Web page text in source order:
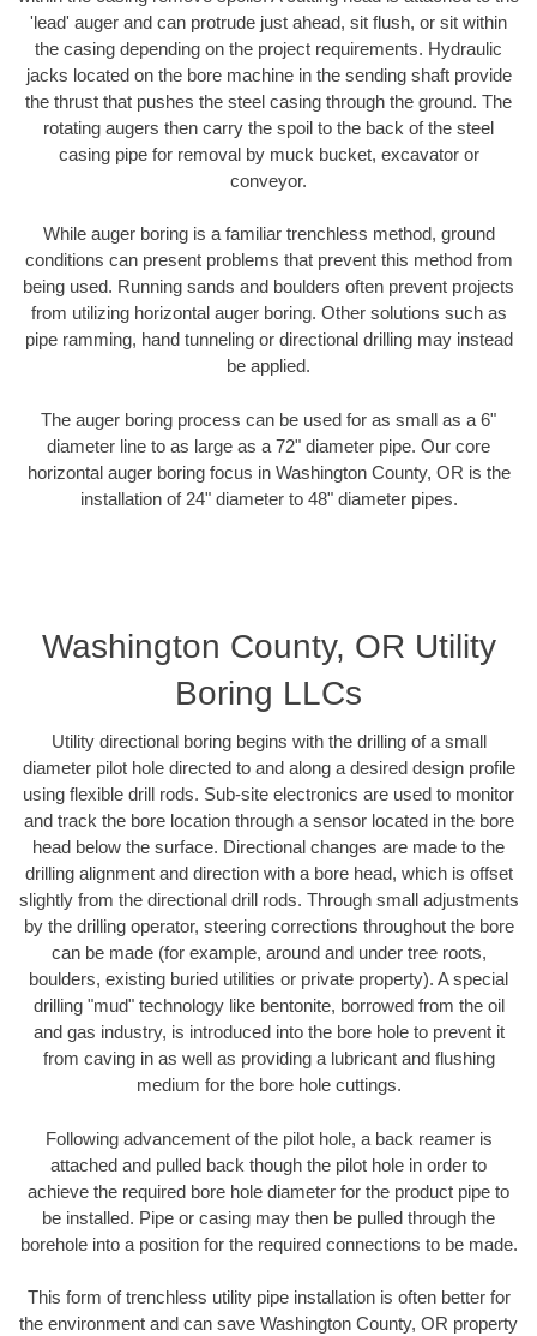
'lead' auger and can protrude just ahead, sit flush, or sit within
the casing depending on the project requirements. Hydraulic
jacks located on the bore machine in the sending shaft provide
the thrust that pushes the steel casing through the ground. The
rotating augers then carry the spoil to the back of the steel
casing pipe for removal by muck bucket, excavator or
conveyor.
While auger boring is a familiar trenchless method, ground
conditions can present problems that prevent this method from
being used. Running sands and boulders often prevent projects
from utilizing horizontal auger boring. Other solutions such as
pipe ramming, hand tunneling or directional drilling may instead
be applied.
The auger boring process can be used for as small as a 6"
diameter line to as large as a 72" diameter pipe. Our core
horizontal auger boring focus in Washington County, OR is the
installation of 24" diameter to 48" diameter pipes.
Washington County, OR Utility
Boring LLCs
Utility directional boring begins with the drilling of a small
diameter pilot hole directed to and along a desired design profile
using flexible drill rods. Sub-site electronics are used to monitor
and track the bore location through a sensor located in the bore
head below the surface. Directional changes are made to the
drilling alignment and direction with a bore head, which is offset
slightly from the directional drill rods. Through small adjustments
by the drilling operator, steering corrections throughout the bore
can be made (for example, around and under tree roots,
boulders, existing buried utilities or private property). A special
drilling "mud" technology like bentonite, borrowed from the oil
and gas industry, is introduced into the bore hole to prevent it
from caving in as well as providing a lubricant and flushing
medium for the bore hole cuttings.
Following advancement of the pilot hole, a back reamer is
attached and pulled back though the pilot hole in order to
achieve the required bore hole diameter for the product pipe to
be installed. Pipe or casing may then be pulled through the
borehole into a position for the required connections to be made.
This form of trenchless utility pipe installation is often better for
the environment and can save Washington County, OR property